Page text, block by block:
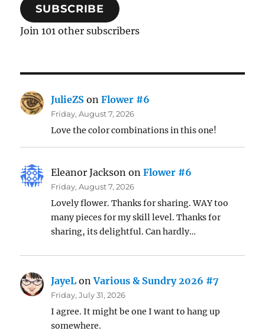
SUBSCRIBE
Join 101 other subscribers
JulieZS onFlower #6
Friday, August 7, 2026
Love the color combinations in this one!
Eleanor Jackson onFlower #6
Friday, August 7, 2026
Lovely flower. Thanks for sharing. WAY too
many pieces for my skill level. Thanks for
sharing, its delightful. Can hardly…
JayeL onVarious & Sundry 2026 #7
Friday, July 31, 2026
I agree. It might be one I want to hang up
somewhere.